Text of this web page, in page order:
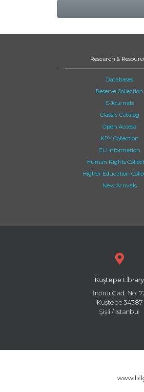
Research &
Databases
Reserve Collection
E-Journals
Classic Catalog
Open Access
KPY Collection
EU Information
Human Rights
Higher Education
New Arrivals
Kuştepe Library
İnönü Cad. No:
Kuştepe 34387
Şişli / İstanbul